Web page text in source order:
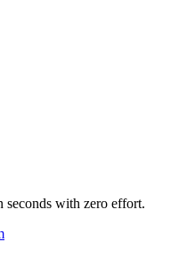
with zero effort.